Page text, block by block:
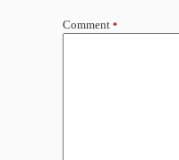
Comment *